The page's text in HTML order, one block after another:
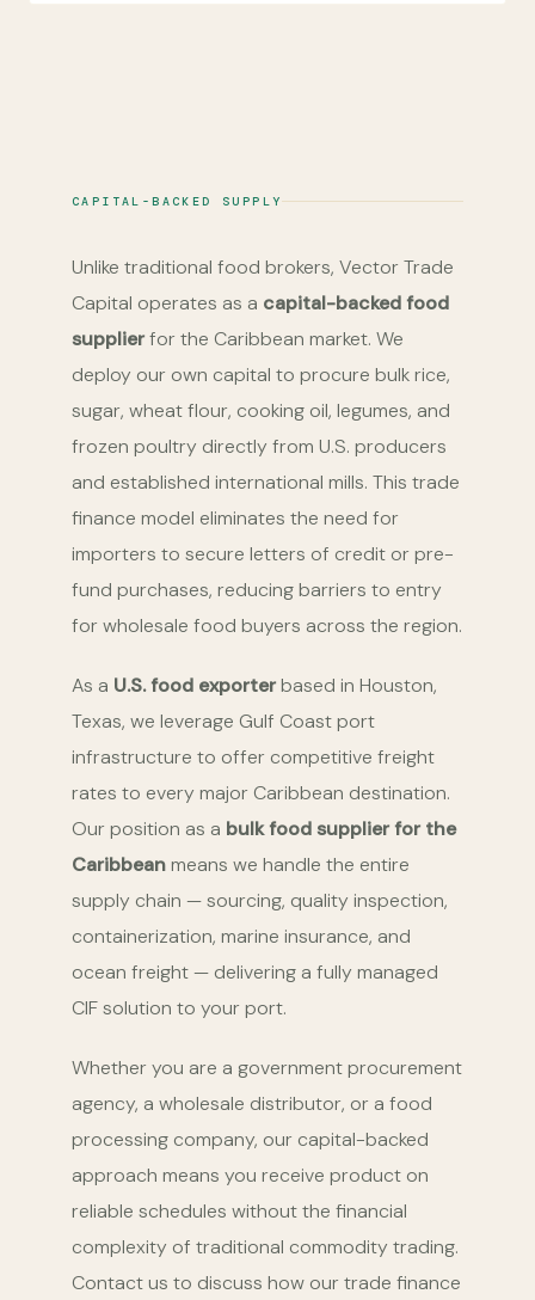
CAPITAL-BACKED SUPPLY
Unlike traditional food brokers, Vector Trade
Capital operates as a capital-backed food
supplierfor the Caribbean market. We
deploy our own capital to procure bulk rice,
sugar, wheat flour, cooking oil, legumes, and
frozen poultry directly from U.S. producers
and established international mills. This trade
finance model eliminates the need for
importers to secure letters of credit or pre-
fund purchases, reducing barriers to entry
for wholesale food buyers across the region.
As a U.S. food exporterbased in Houston,
Texas, we leverage Gulf Coast port
infrastructure to offer competitive freight
rates to every major Caribbean destination.
Our position as a bulk food supplier for the
Caribbeanmeans we handle the entire
supply chain — sourcing, quality inspection,
containerization, marine insurance, and
ocean freight — delivering a fully managed
CIF solution to your port.
Whether you are a government procurement
agency, a wholesale distributor, or a food
processing company, our capital-backed
approach means you receive product on
reliable schedules without the financial
complexity of traditional commodity trading.
Contact us to discuss how our trade finance